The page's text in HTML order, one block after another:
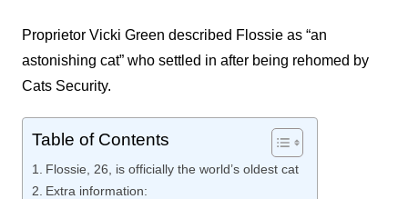
Proprietor Vicki Green described Flossie as “an
astonishing cat” who settled in after being rehomed by
Cats Security.
Table of Contents
Flossie, 26, is officially the world’s oldest cat
Extra information: